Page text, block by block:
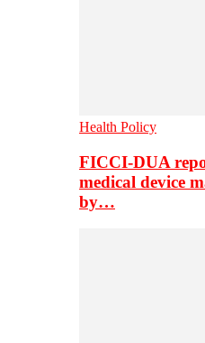
Health Policy
FICCI-DUA
medical device
by…